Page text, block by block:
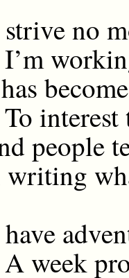
no
interest
people
week